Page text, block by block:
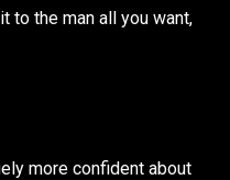
to the man all you want,
more confident about